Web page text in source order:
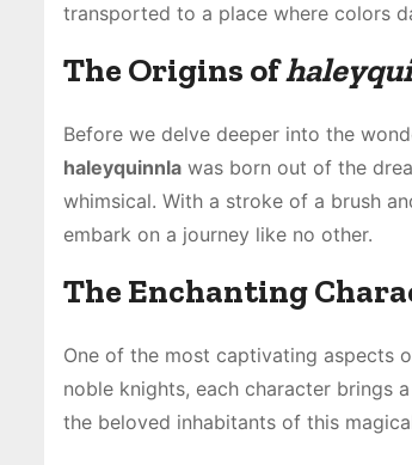
transported to a place where colors
The Origins of
Before we delve deeper into the
haleyquinnla was born out of the
whimsical. With a stroke of a brush
embark on a journey like no other.
The Enchanting
One of the most captivating aspects
noble knights, each character brings
the beloved inhabitants of this